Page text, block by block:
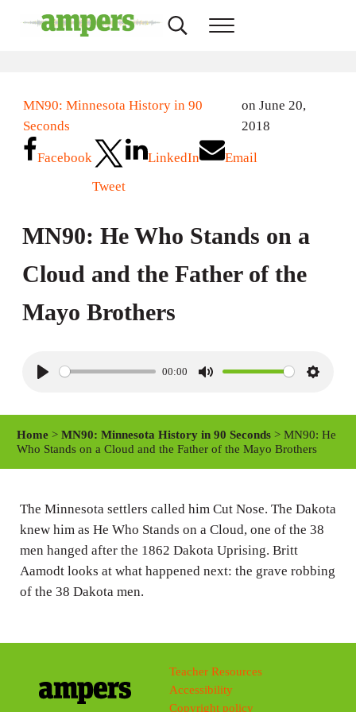
Search...Menu
MN90: Minnesota History in 90
Seconds
on June 20,
2018
Facebook
Tweet
LinkedIn Email
MN90: He Who Stands on a
Cloud and the Father of the
Mayo Brothers
y
00:00
M
e
S
t
i
g
s
Home >MN90: Minnesota History in 90 Seconds > MN90: He
Who Stands on a Cloud and the Father of the Mayo Brothers
The Minnesota settlers called him Cut Nose. The Dakota
knew him as He Who Stands on a Cloud, one of the 38
men hanged after the 1862 Dakota Uprising. Britt
Aamodt looks at what happened next: the grave robbing
of the 38 Dakota men.
Teacher Resources
Accessibility
Copyright policy